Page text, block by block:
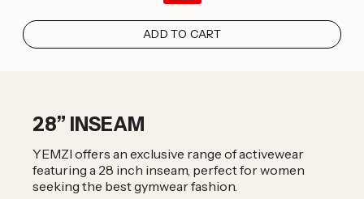
ADD TO CART
28” INSEAM
YEMZI offers an exclusive range of activewear
featuring a 28 inch inseam, perfect for women
seeking the best gymwear fashion.